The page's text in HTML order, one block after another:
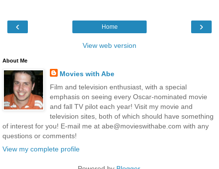
‹ ›
Home
View web version
About Me
Movies with Abe
Film and television enthusiast, with a special
emphasis on seeing every Oscar-nominated movie
and fall TV pilot each year! Visit my movie and
television sites, both of which should have something
of interest for you! E-mail me at abe@movieswithabe.com with any
questions or comments!
View my complete profile